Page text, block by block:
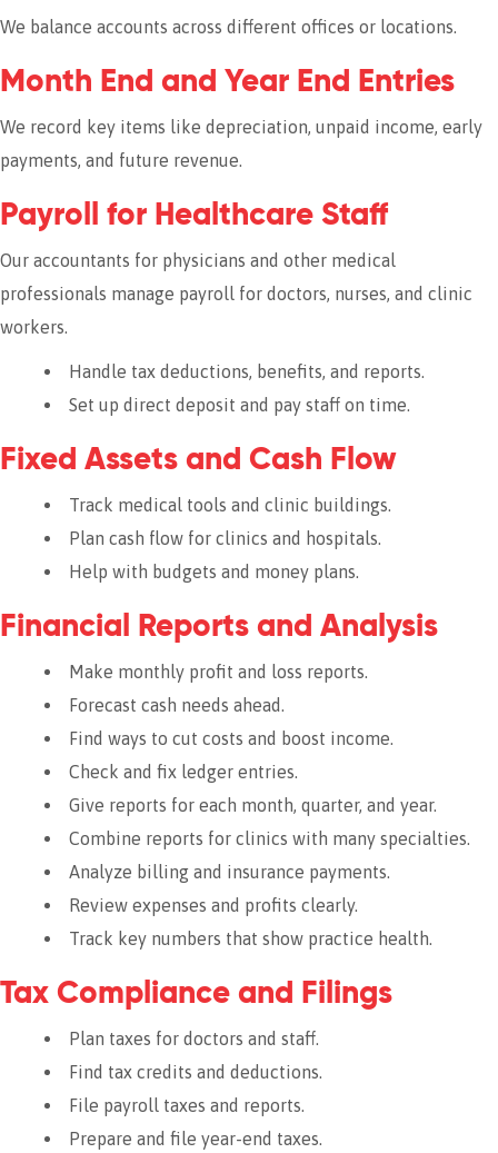
We balance accounts across different offices or locations.
Month End and Year End Entries
We record key items like depreciation, unpaid income, early
payments, and future revenue.
Payroll for Healthcare Staff
Our accountants for physicians and other medical
professionals manage payroll for doctors, nurses, and clinic
workers.
Handle tax deductions, benefits, and reports.
Set up direct deposit and pay staff on time.
Fixed Assets and Cash Flow
Track medical tools and clinic buildings.
Plan cash flow for clinics and hospitals.
Help with budgets and money plans.
Financial Reports and Analysis
Make monthly profit and loss reports.
Forecast cash needs ahead.
Find ways to cut costs and boost income.
Check and fix ledger entries.
Give reports for each month, quarter, and year.
Combine reports for clinics with many specialties.
Analyze billing and insurance payments.
Review expenses and profits clearly.
Track key numbers that show practice health.
Tax Compliance and Filings
Plan taxes for doctors and staff.
Find tax credits and deductions.
File payroll taxes and reports.
Prepare and file year-end taxes.